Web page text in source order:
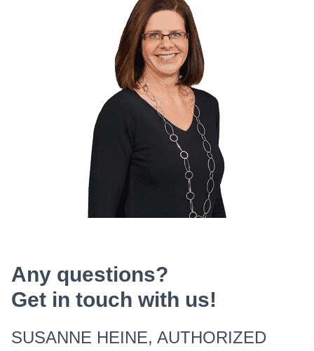
Any questions?
Get in touch with us!
SUSANNE HEINE, AUTHORIZED